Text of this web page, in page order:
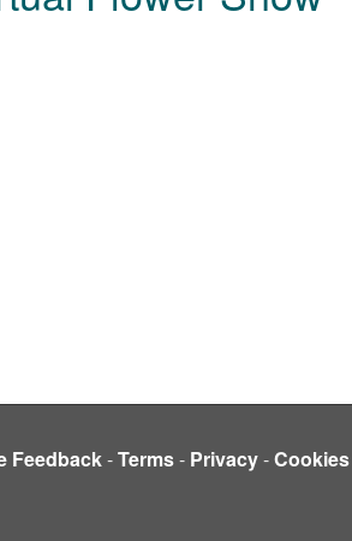
Feedback-Terms- Privacy-Cookies